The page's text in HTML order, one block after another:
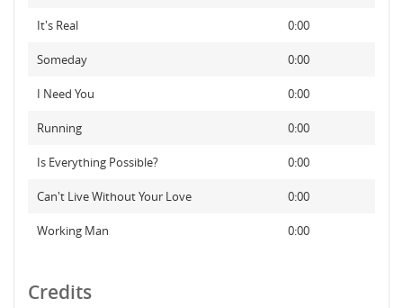
It's Real 0:00
Someday 0:00
I Need You 0:00
Running 0:00
Is Everything Possible? 0:00
Can't Live Without Your Love 0:00
Working Man 0:00
Credits